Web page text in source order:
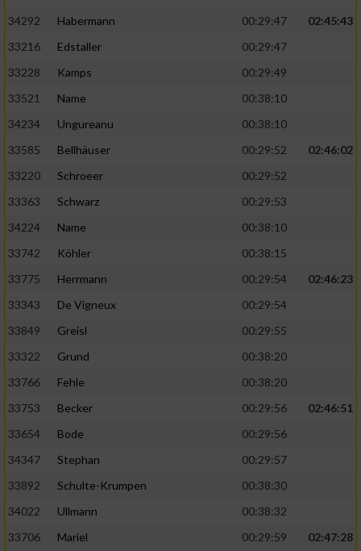
34292
Habermann 00:29:47
02:45:43
33216
Edstaller
00:29:47
33228
Kamps
00:29:49
33521
Name
00:38:10
34234
Ungureanu
00:38:10
33585
Bellhäuser 00:29:52
02:46:02
33220
Schroeer
00:29:52
33363
Schwarz
00:29:53
34224
Name
00:38:10
33742
Köhler
00:38:15
33775
Herrmann 00:29:54
02:46:23
33343
De Vigneux
00:29:54
33849
Greisl
00:29:55
33322
Grund
00:38:20
33766
Fehle
00:38:20
33753
Becker 00:29:56
02:46:51
33654
Bode
00:29:56
34347
Stephan
00:29:57
33892
Schulte-Krumpen
00:38:30
34022
Ullmann
00:38:32
33706
Mariel 00:29:59
02:47:28